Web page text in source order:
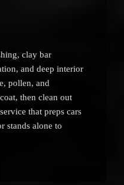
clay bar
and deep interior
pollen, and
then clean out
that preps cars
stands alone to